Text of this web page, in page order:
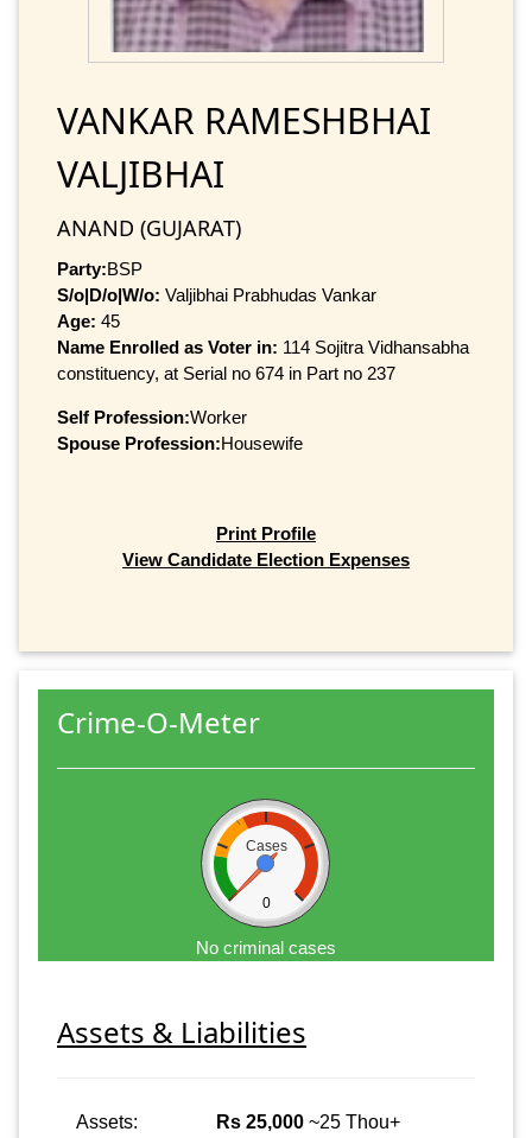
VANKAR RAMESHBHAI
VALJIBHAI
ANAND (GUJARAT)
Party:BSP
S/o|D/o|W/o: Valjibhai Prabhudas Vankar
Age: 45
Name Enrolled as Voter in: 114 Sojitra Vidhansabha
constituency, at Serial no 674 in Part no 237
Self Profession:Worker
Spouse Profession:Housewife
Print Profile
View Candidate Election Expenses
Crime-O-Meter
Cases
0
No criminal cases
Assets & Liabilities
Assets: Rs 25,000 ~25 Thou+